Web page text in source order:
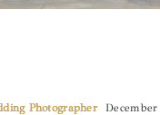
Photographer